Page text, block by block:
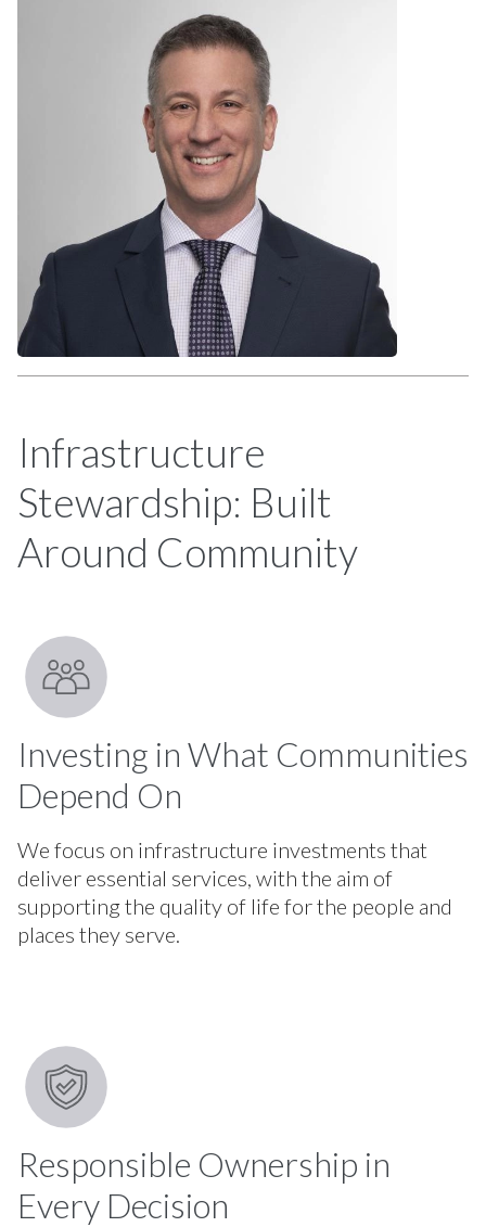
Infrastructure
Stewardship: Built
Around Community
Investing in What Communities
Depend On
We focus on infrastructure investments that
deliver essential services, with the aim of
supporting the quality of life for the people and
places they serve.
Responsible Ownership in
Every Decision